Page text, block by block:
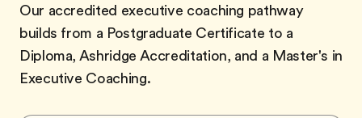
Our accredited executive coaching pathway
builds from a Postgraduate Certificate to a
Diploma, Ashridge Accreditation, and a Master's in
Executive Coaching.